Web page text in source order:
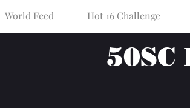
World Feed Hot 16 Challenge
50SC